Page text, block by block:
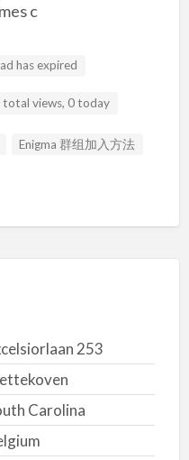
c
has expired
total views, 0 today
Enigma 群组加入方法
253
Carolina